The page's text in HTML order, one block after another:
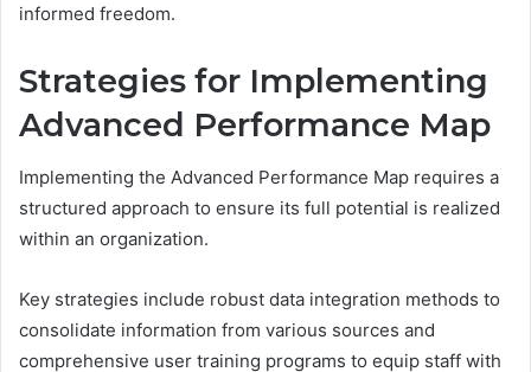
informed freedom.
Strategies for Implementing
Advanced Performance Map
Implementing the Advanced Performance Map requires a
structured approach to ensure its full potential is realized
within an organization.
Key strategies include robust data integration methods to
consolidate information from various sources and
comprehensive user training programs to equip staff with